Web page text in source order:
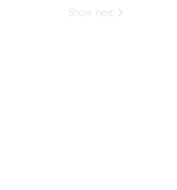
Show next